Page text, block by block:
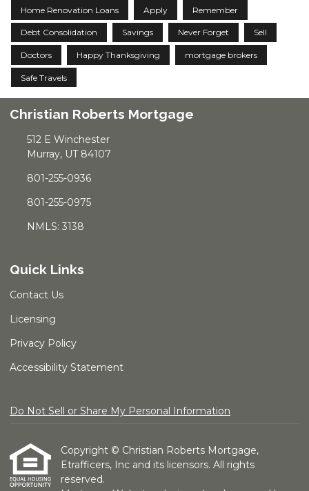
Home Renovation Loans Apply Remember
Debt Consolidation Savings Never Forget Sell
Doctors Happy Thanksgiving mortgage brokers
Safe Travels
Christian Roberts Mortgage
512 E Winchester
Murray, UT 84107
801-255-0936
801-255-0975
NMLS: 3138
Quick Links
Contact Us
Licensing
Privacy Policy
Accessibility Statement
Do Not Sell or Share My Personal Information
Copyright © Christian Roberts Mortgage,
Etrafficers, Inc and its licensors. All rights
reserved.